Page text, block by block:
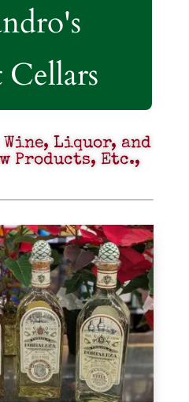
Cellars
Wine, Liquor, and
Products, Etc.,